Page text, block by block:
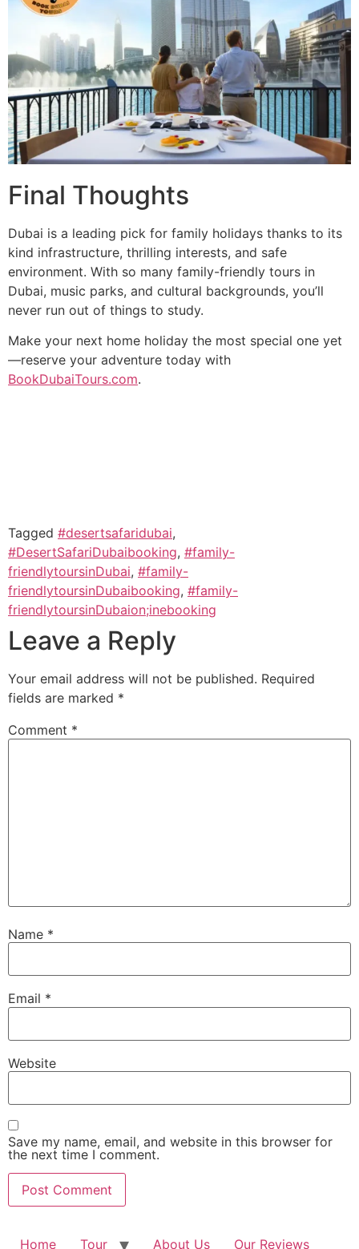
Final Thoughts
Dubai is a leading pick for family holidays thanks to its
kind infrastructure, thrilling interests, and safe
environment. With so many family-friendly tours in
Dubai, music parks, and cultural backgrounds, you’ll
never run out of things to study.
Make your next home holiday the most special one yet
—reserve your adventure today with
BookDubaiTours.com.
Tagged #desertsafaridubai,
#DesertSafariDubaibooking, #family-
friendlytoursinDubai, #family-
friendlytoursinDubaibooking, #family-
friendlytoursinDubaion;inebooking
Leave a Reply
Your email address will not be published. Required
fields are marked *
Comment *
Name *
Email *
Website
Save my name, email, and website in this browser for
the next time I comment.
Home Tour About Us Our Reviews